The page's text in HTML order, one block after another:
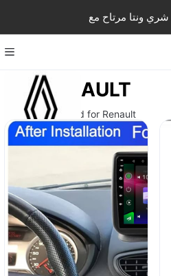
RENAULT
Autoradio android for Renault